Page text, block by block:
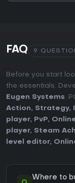
FAQ 9
Before you start
the essentials.
Eugen Systems.
Action, Strategy,
player, PvP,
player, Steam
level editor,
Where to